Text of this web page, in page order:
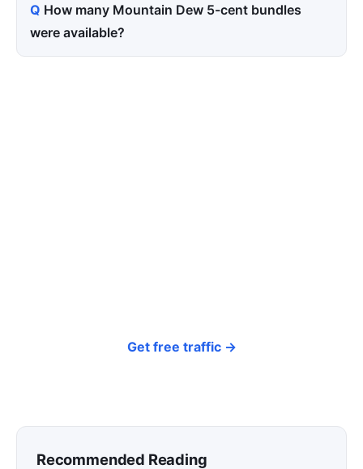
How many Mountain Dew 5-cent bundles
were available?
Get free traffic →
Recommended Reading